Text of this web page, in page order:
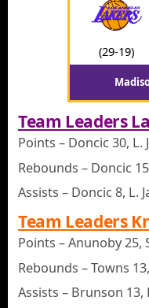
(29-19)
Team Leaders
Points – Doncic 30, L.
Rebounds – Doncic
Assists – Doncic 8, L.
Team Leaders
Points – Anunoby 25,
Rebounds – Towns
Assists – Brunson 13,